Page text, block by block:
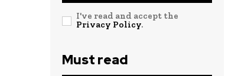
I've read and accept the
Privacy Policy.
Must read